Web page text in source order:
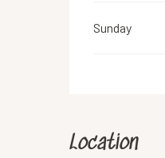
Sunday
Location